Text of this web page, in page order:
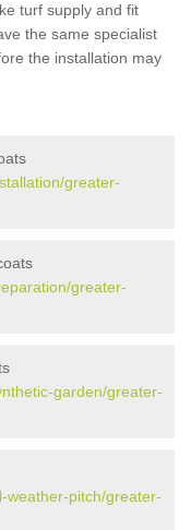
turf supply and fit
the same specialist
the installation may
greater-
greater-
garden/greater-
weather-pitch/greater-